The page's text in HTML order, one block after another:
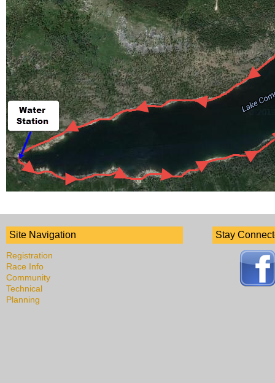
Site Navigation
Registration
Race Info
Community
Technical
Planning
Stay